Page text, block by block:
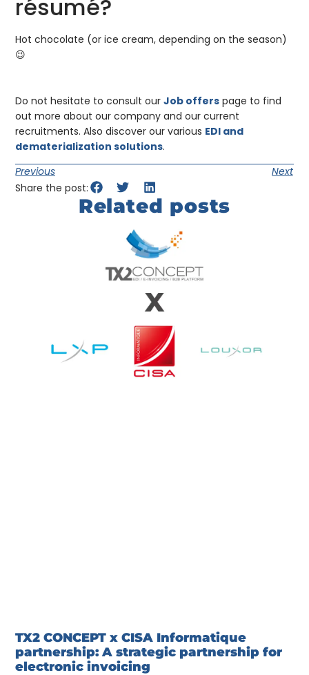
résumé?
Hot chocolate (or ice cream, depending on the season)
😉
Do not hesitate to consult ourJob offers page to find
out more about our company and our current
recruitments. Also discover our various EDI and
dematerialization solutions.
Previous
Next
Share the post:
Related posts
TX2 CONCEPT x CISA Informatique
partnership: A strategic partnership for
electronic invoicing